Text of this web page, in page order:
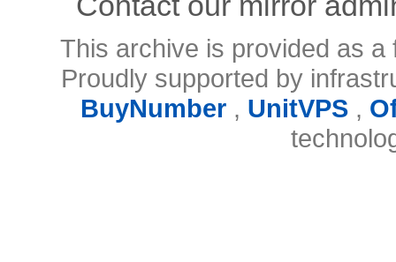
This archive is provided as
Proudly supported by
BuyNumber, UnitVPS,